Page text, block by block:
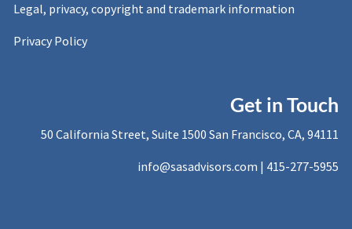
Legal, privacy, copyright and trademark information
Privacy Policy
Get in Touch
50 California Street, Suite 1500 San Francisco, CA, 94111
info@sasadvisors.com | 415-277-5955